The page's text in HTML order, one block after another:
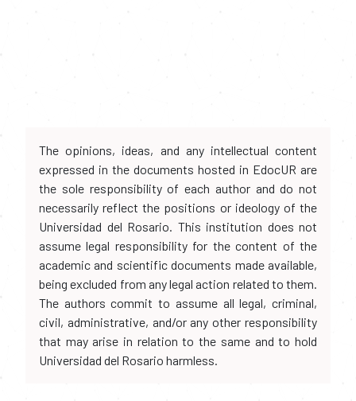
The opinions, ideas, and any intellectual content
expressed in the documents hosted in EdocUR are
the sole responsibility of each author and do not
necessarily reflect the positions or ideology of the
Universidad del Rosario. This institution does not
assume legal responsibility for the content of the
academic and scientific documents made available,
being excluded from any legal action related to them.
The authors commit to assume all legal, criminal,
civil, administrative, and/or any other responsibility
that may arise in relation to the same and to hold
Universidad del Rosario harmless.